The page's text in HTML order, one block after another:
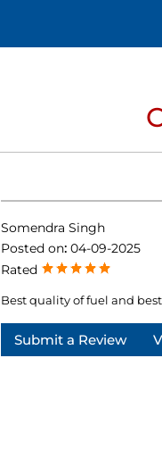
Somendra Singh
Posted on: 04-09-2025
Rated
Best quality of fuel and
Submit a Review